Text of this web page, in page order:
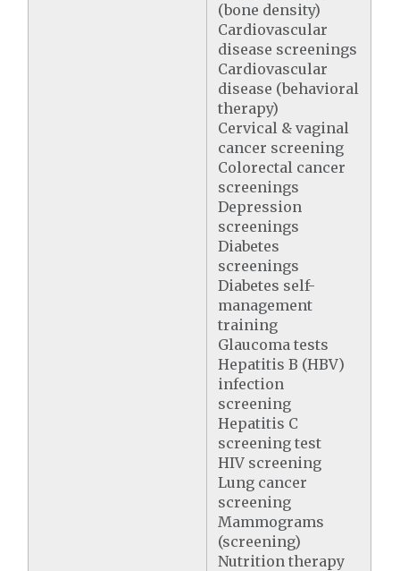
(bone density)
Cardiovascular
disease screenings
Cardiovascular
disease (behavioral
therapy)
Cervical & vaginal
cancer screening
Colorectal cancer
screenings
Depression
screenings
Diabetes
screenings
Diabetes self-
management
training
Glaucoma tests
Hepatitis B (HBV)
infection
screening
Hepatitis C
screening test
HIV screening
Lung cancer
screening
Mammograms
(screening)
Nutrition therapy